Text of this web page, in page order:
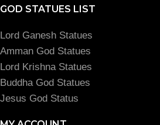
GOD STATUES LIST
Lord Ganesh Statues
Amman God Statues
Lord Krishna Statues
Buddha God Statues
Jesus God Status